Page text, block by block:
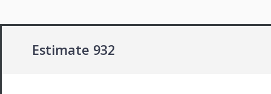
Estimate 932